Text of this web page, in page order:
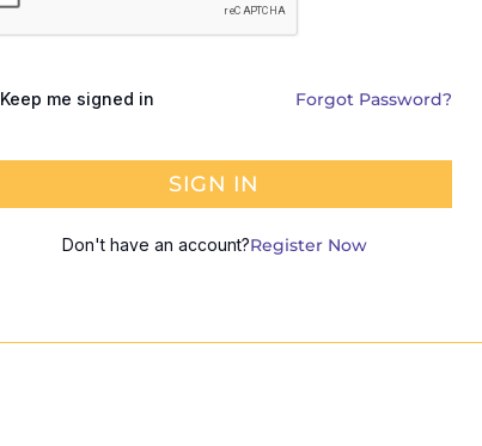
Keep me signed in Forgot Password?
SIGN IN
Don't have an account?Register Now